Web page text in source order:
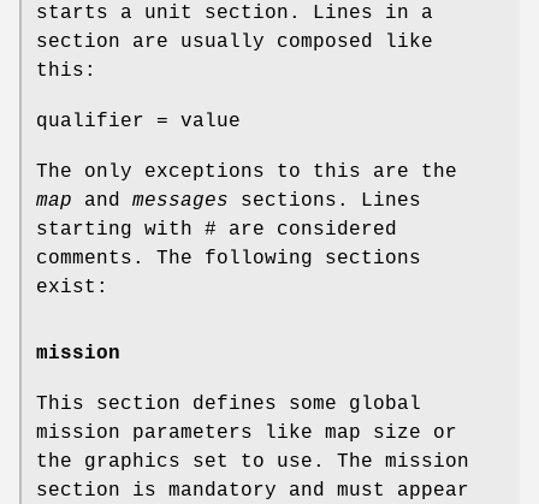
starts a unit section. Lines in a
section are usually composed like
this:
qualifier = value
The only exceptions to this are the
map and messages sections. Lines
starting with # are considered
comments. The following sections
exist:
mission
This section defines some global
mission parameters like map size or
the graphics set to use. The mission
section is mandatory and must appear